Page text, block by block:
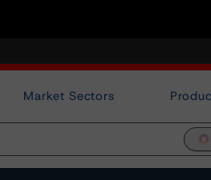
Market Sectors